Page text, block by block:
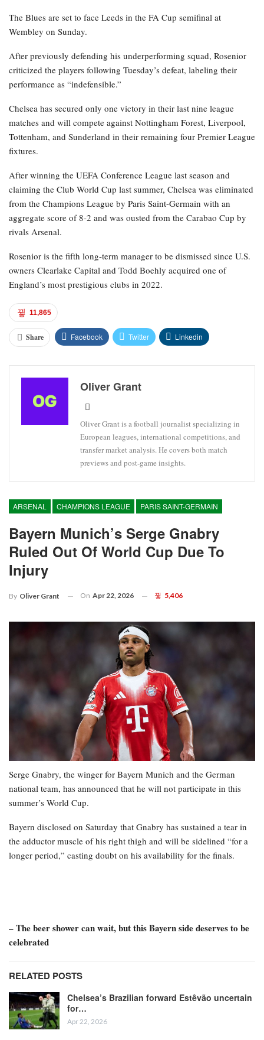
The Blues are set to face Leeds in the FA Cup semifinal at
Wembley on Sunday.
After previously defending his underperforming squad, Rosenior
criticized the players following Tuesday’s defeat, labeling their
performance as “indefensible.”
Chelsea has secured only one victory in their last nine league
matches and will compete against Nottingham Forest, Liverpool,
Tottenham, and Sunderland in their remaining four Premier League
fixtures.
After winning the UEFA Conference League last season and
claiming the Club World Cup last summer, Chelsea was eliminated
from the Champions League by Paris Saint-Germain with an
aggregate score of 8-2 and was ousted from the Carabao Cup by
rivals Arsenal.
Rosenior is the fifth long-term manager to be dismissed since U.S.
owners Clearlake Capital and Todd Boehly acquired one of
England’s most prestigious clubs in 2022.
11,865
Share Facebook Twitter Linkedin
Oliver Grant
Oliver Grant is a football journalist specializing in
European leagues, international competitions, and
transfer market analysis. He covers both match
previews and post-game insights.
ARSENAL CHAMPIONS LEAGUE PARIS SAINT-GERMAIN
Bayern Munich’s Serge Gnabry
Ruled Out Of World Cup Due To
Injury
By Oliver Grant On Apr 22, 2026 5,406
Serge Gnabry, the winger for Bayern Munich and the German
national team, has announced that he will not participate in this
summer’s World Cup.
Bayern disclosed on Saturday that Gnabry has sustained a tear in
the adductor muscle of his right thigh and will be sidelined “for a
longer period,” casting doubt on his availability for the finals.
– The beer shower can wait, but this Bayern side deserves to be
celebrated
RELATED POSTS
Chelsea’s Brazilian forward Estêvão uncertain
for…
Apr 22, 2026